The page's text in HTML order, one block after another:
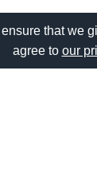
that we
agree to our